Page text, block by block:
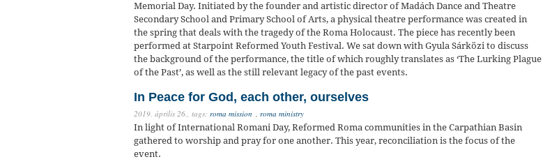
Memorial Day. Initiated by the founder and artistic director of Madách Dance and Theatre
Secondary School and Primary School of Arts, a physical theatre performance was created in
the spring that deals with the tragedy of the Roma Holocaust. The piece has recently been
performed at Starpoint Reformed Youth Festival. We sat down with Gyula Sárközi to discuss
the background of the performance, the title of which roughly translates as ‘The Lurking Plague
of the Past’, as well as the still relevant legacy of the past events.
In Peace for God, each other, ourselves
2019. április 26., tags: roma mission , roma ministry
In light of International Romani Day, Reformed Roma communities in the Carpathian Basin
gathered to worship and pray for one another. This year, reconciliation is the focus of the
event.